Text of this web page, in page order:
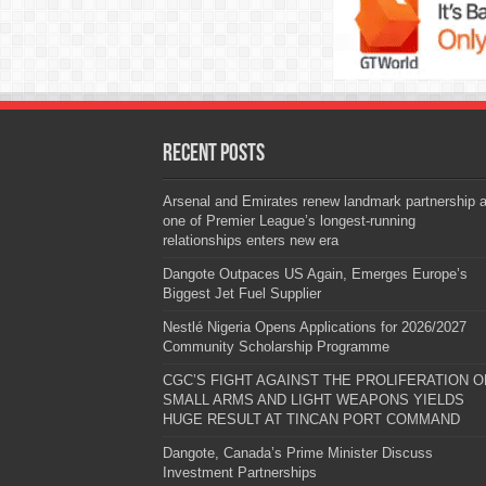
Recent Posts
Arsenal and Emirates renew landmark partnership
one of Premier League’s longest-running
relationships enters new era
Dangote Outpaces US Again, Emerges Europe’s
Biggest Jet Fuel Supplier
Nestlé Nigeria Opens Applications for 2026/2027
Community Scholarship Programme
CGC’S FIGHT AGAINST THE PROLIFERATION
SMALL ARMS AND LIGHT WEAPONS YIELDS
HUGE RESULT AT TINCAN PORT COMMAND
Dangote, Canada’s Prime Minister Discuss
Investment Partnerships